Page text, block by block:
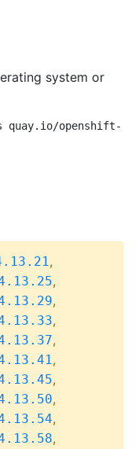
system or
openshift-
,
,
,
,
,
,
,
,
,
,